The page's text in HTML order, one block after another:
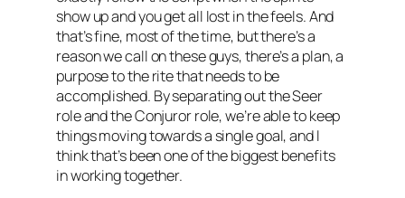
show up and you get all lost in the feels. And
that’s fine, most of the time, but there’s a
reason we call on these guys, there’s a plan, a
purpose to the rite that needs to be
accomplished. By separating out the Seer
role and the Conjuror role, we’re able to keep
things moving towards a single goal, and I
think that’s been one of the biggest benefits
in working together.